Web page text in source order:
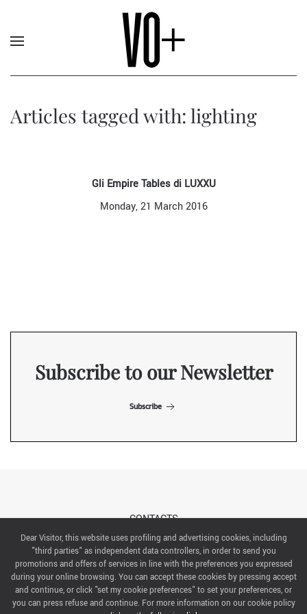
Articles tagged with: lighting
Gli Empire Tables di LUXXU
Monday, 21 March 2016
Subscribe to our Newsletter
Subscribe
CONTACTS
ABOUT US
ITALIAN EXHIBITION GROUP SpA All rights reserved
Via Emilia 155, 47921 Rimini,
CF/PI 00139440408, Registro Imprese: Rimini P.I e n. Reg. Imprese 00139440408, Capitale Sociale
Dear Visitor, this website uses profiling and advertising cookies, including
"third parties" as independent data controllers, in order to send you
promotions and offers of services in line with the preferences you expressed
during your online browsing. You can accept these cookies by pressing accept
and continue, or click "set my cookie preferences" to set your preferences, or
you can press refuse and continue. For more information on our cookie policy